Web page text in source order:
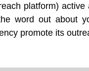
platform) active
word out about
promote its